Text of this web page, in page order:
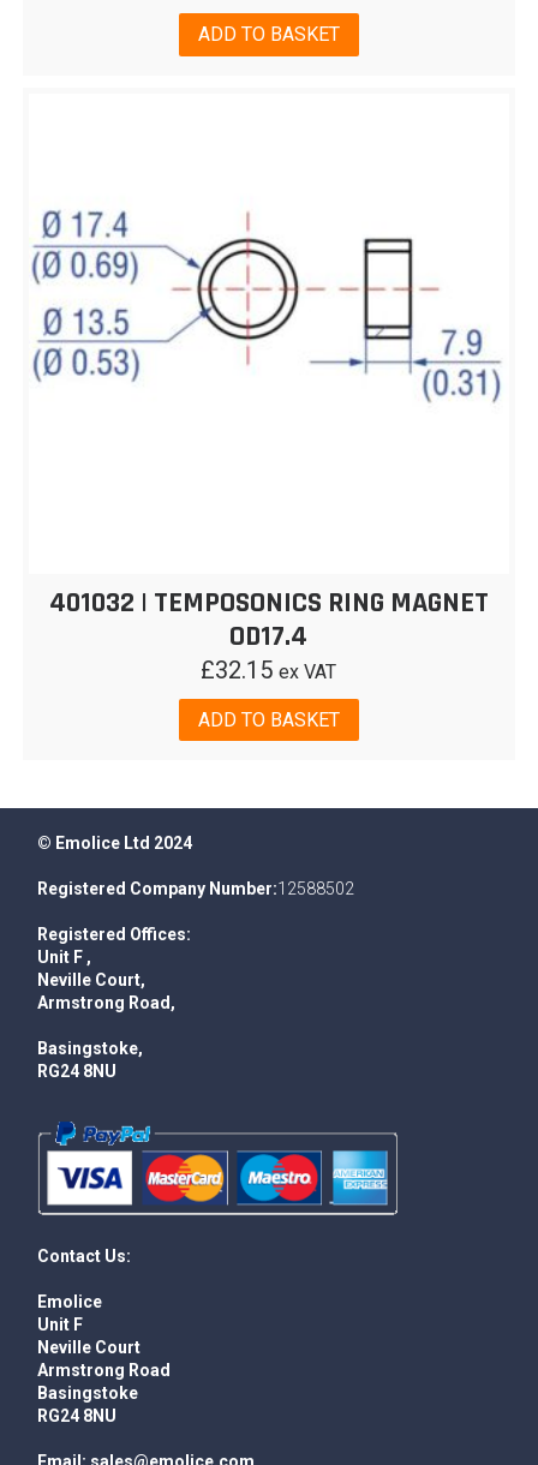
ADD TO BASKET
401032 | TEMPOSONICS RING MAGNET
OD17.4
£32.15 ex VAT
ADD TO BASKET
© Emolice Ltd 2024
Registered Company Number:12588502
Registered Offices:
Unit F ,
Neville Court,
Armstrong Road,
Basingstoke,
RG24 8NU
Contact Us:
Emolice
Unit F
Neville Court
Armstrong Road
Basingstoke
RG24 8NU
Email: sales@emolice.com